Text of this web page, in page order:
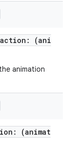
(ani
animation
(animat